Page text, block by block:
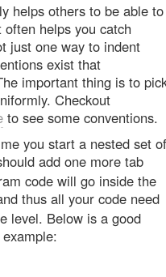
helps others to be able to
helps you catch
just one way to indent
exist that
important thing is to
Checkout
to see some conventions.
you start a nested set of
add one more tab
code will go inside the
thus all your code need
level. Below is a good